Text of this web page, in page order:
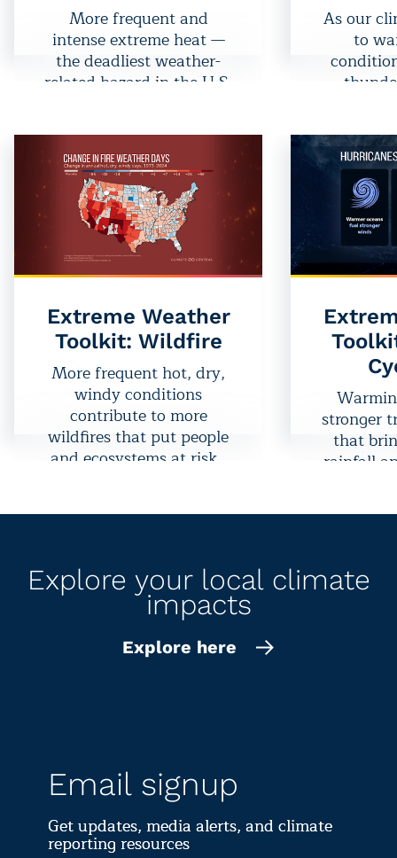
More frequent and
intense extreme heat —
the deadliest weather-
related hazard in the U.S.
As our
to
Extreme Weather
Toolkit: Wildfire
More frequent hot, dry,
windy conditions
contribute to more
wildfires that put people
and ecosystems at risk.
stronger
that
rainfall
Explore your local climate
impacts
Explore here
Email signup
Get updates, media alerts, and climate
reporting resources